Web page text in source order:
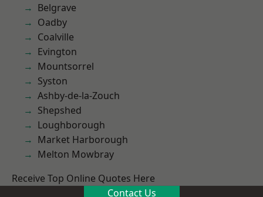
Belgrave
Oadby
Coalville
Evington
Mountsorrel
Syston
Ashby-de-la-Zouch
Shepshed
Loughborough
Market Harborough
Melton Mowbray
Receive Top Online Quotes Here
Contact Us